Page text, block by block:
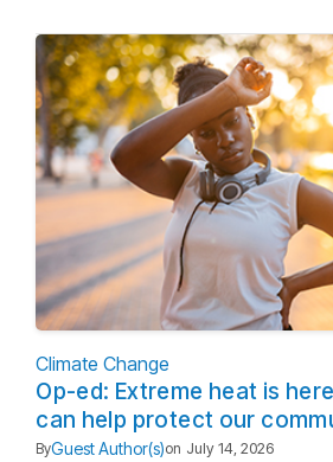
Climate Change
Op-ed: Extreme heat is
can help protect our
ByGuest Author(s)on July 14, 2026